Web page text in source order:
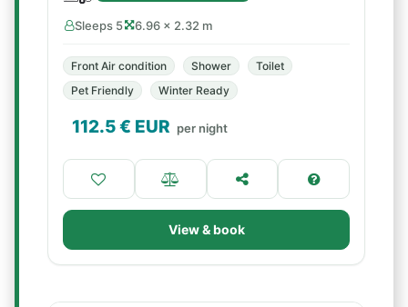
Sleeps 5 6.96 × 2.32 m
Front Air condition Shower
Toilet
Pet Friendly
Winter Ready
112.5€ EUR per night
View & book